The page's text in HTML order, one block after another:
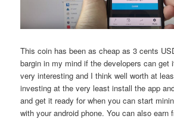
This coin has been as cheap as 3 cents
bargin in my mind if the developers can get
very interesting and I think well worth at
investing at the very least install the app
and get it ready for when you can start
with your android phone. You can also earn